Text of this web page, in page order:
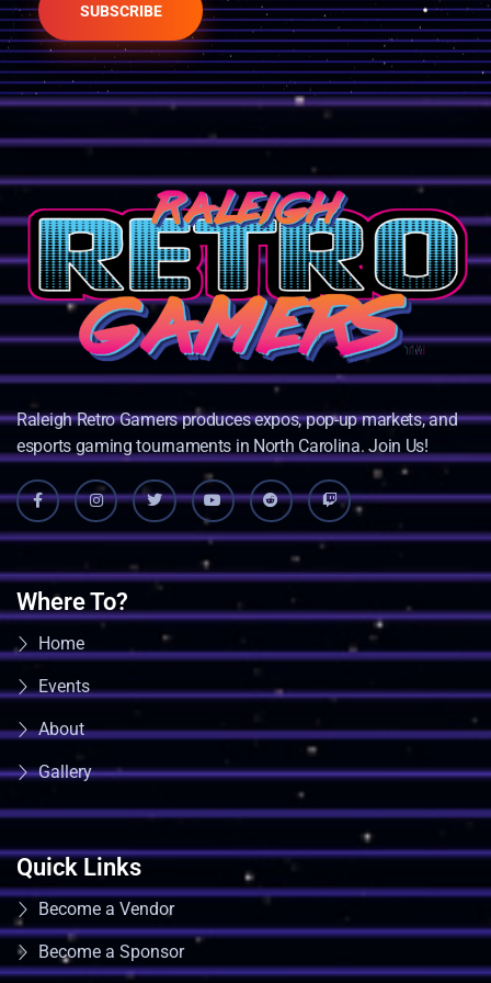
SUBSCRIBE
Raleigh Retro Gamers produces expos, pop-up markets, and
esports gaming tournaments in North Carolina. Join Us!
Where To?
Home
Events
About
Gallery
Quick Links
Become a Vendor
Become a Sponsor